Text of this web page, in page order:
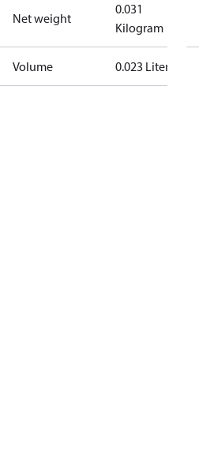
Net weight
0.031
Kilogram
Volume 0.023 Liter